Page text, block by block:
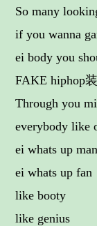
So many
if you wanna
ei body you
FAKE hiphop
Through you
everybody like
ei whats up man
ei whats up fan
like booty
like genius